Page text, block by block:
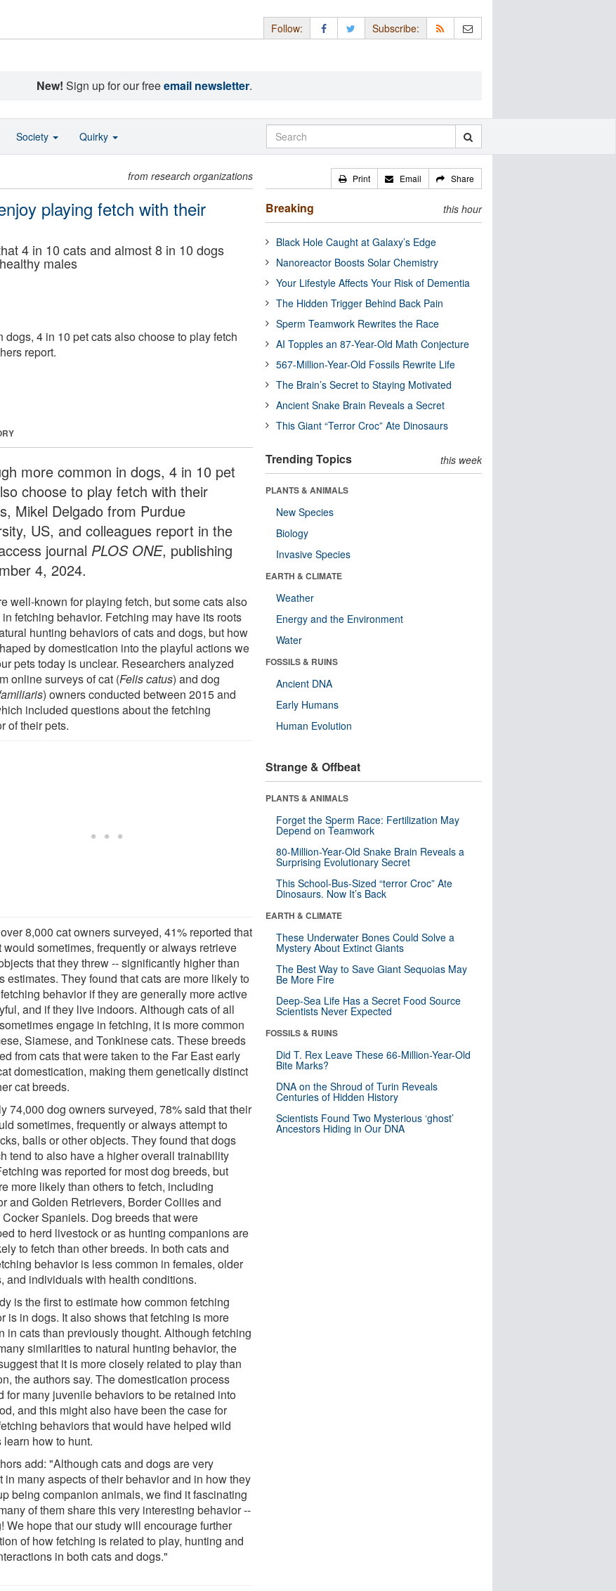
Follow: Subscribe:
New! Sign up for our freeemail newsletter.
from research organizations
playing fetch with their
4 in 10 cats and almost 8 in 10 dogs
males
4 in 10 pet cats also choose to play fetch
report.
more common in dogs, 4 in 10 pet
choose to play fetch with their
Mikel Delgado from Purdue
US, and colleagues report in the
journal PLOS ONE, publishing
4, 2024.
well-known for playing fetch, but some cats also
fetching behavior. Fetching may have its roots
hunting behaviors of cats and dogs, but how
by domestication into the playful actions we
pets today is unclear. Researchers analyzed
online surveys of cat (Felis catus) and dog
) owners conducted between 2015 and
included questions about the fetching
of their pets.
8,000 cat owners surveyed, 41% reported that
would sometimes, frequently or always retrieve
that they threw -- significantly higher than
estimates. They found that cats are more likely to
behavior if they are generally more active
and if they live indoors. Although cats of all
engage in fetching, it is more common
Siamese, and Tonkinese cats. These breeds
from cats that were taken to the Far East early
domestication, making them genetically distinct
cat breeds.
74,000 dog owners surveyed, 78% said that their
sometimes, frequently or always attempt to
balls or other objects. They found that dogs
tend to also have a higher overall trainability
was reported for most dog breeds, but
more likely than others to fetch, including
and Golden Retrievers, Border Collies and
Spaniels. Dog breeds that were
to herd livestock or as hunting companions are
to fetch than other breeds. In both cats and
behavior is less common in females, older
and individuals with health conditions.
is the first to estimate how common fetching
is in dogs. It also shows that fetching is more
in cats than previously thought. Although fetching
similarities to natural hunting behavior, the
that it is more closely related to play than
the authors say. The domestication process
for many juvenile behaviors to be retained into
and this might also have been the case for
behaviors that would have helped wild
learn how to hunt.
add: "Although cats and dogs are very
in many aspects of their behavior and in how they
being companion animals, we find it fascinating
of them share this very interesting behavior --
We hope that our study will encourage further
of how fetching is related to play, hunting and
in both cats and dogs."
Print Email Share
Breaking this hour
Black Hole Caught at Galaxy’s Edge
Nanoreactor Boosts Solar Chemistry
Your Lifestyle Affects Your Risk of Dementia
The Hidden Trigger Behind Back Pain
Sperm Teamwork Rewrites the Race
AI Topples an 87-Year-Old Math Conjecture
567-Million-Year-Old Fossils Rewrite Life
The Brain’s Secret to Staying Motivated
Ancient Snake Brain Reveals a Secret
This Giant “Terror Croc” Ate Dinosaurs
Trending Topics this week
PLANTS & ANIMALS
New Species
Biology
Invasive Species
EARTH & CLIMATE
Weather
Energy and the Environment
Water
FOSSILS & RUINS
Ancient DNA
Early Humans
Human Evolution
Strange & Offbeat
PLANTS & ANIMALS
Forget the Sperm Race: Fertilization May
Depend on Teamwork
80-Million-Year-Old Snake Brain Reveals a
Surprising Evolutionary Secret
This School-Bus-Sized “terror Croc” Ate
Dinosaurs. Now It’s Back
EARTH & CLIMATE
These Underwater Bones Could Solve a
Mystery About Extinct Giants
The Best Way to Save Giant Sequoias May
Be More Fire
Deep-Sea Life Has a Secret Food Source
Scientists Never Expected
FOSSILS & RUINS
Did T. Rex Leave These 66-Million-Year-Old
Bite Marks?
DNA on the Shroud of Turin Reveals
Centuries of Hidden History
Scientists Found Two Mysterious ‘ghost’
Ancestors Hiding in Our DNA
Society Quirky